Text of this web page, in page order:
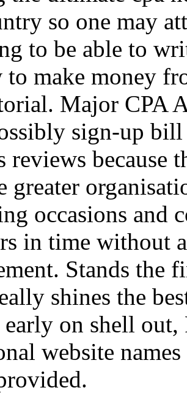
so one may
to be able to
to make money
Major CPA
sign-up
reviews because
greater
occasions and
in time without
Stands the
shines the
early on shell
website